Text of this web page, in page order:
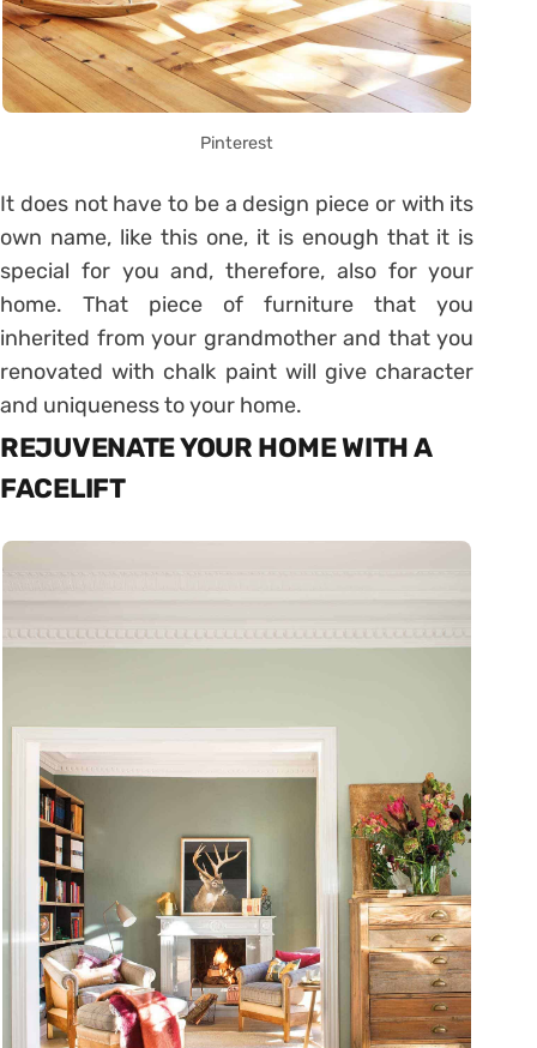
Pinterest
It does not have to be a design piece or with its
own name, like this one, it is enough that it is
special for you and, therefore, also for your
home. That piece of furniture that you
inherited from your grandmother and that you
renovated with chalk paint will give character
and uniqueness to your home.
REJUVENATE YOUR HOME WITH A
FACELIFT